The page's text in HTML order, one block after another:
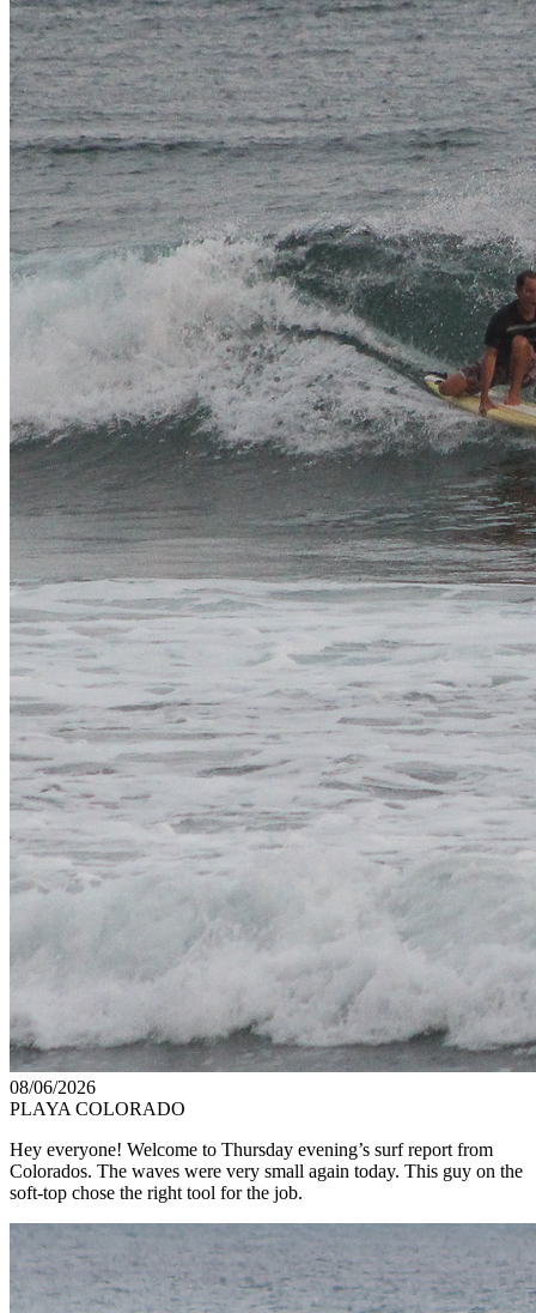
08/06/2026
PLAYA COLORADO
Hey everyone! Welcome to Thursday evening’s surf report from
Colorados. The waves were very small again today. This guy on the
soft-top chose the right tool for the job.